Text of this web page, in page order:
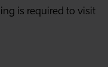
is required to visit